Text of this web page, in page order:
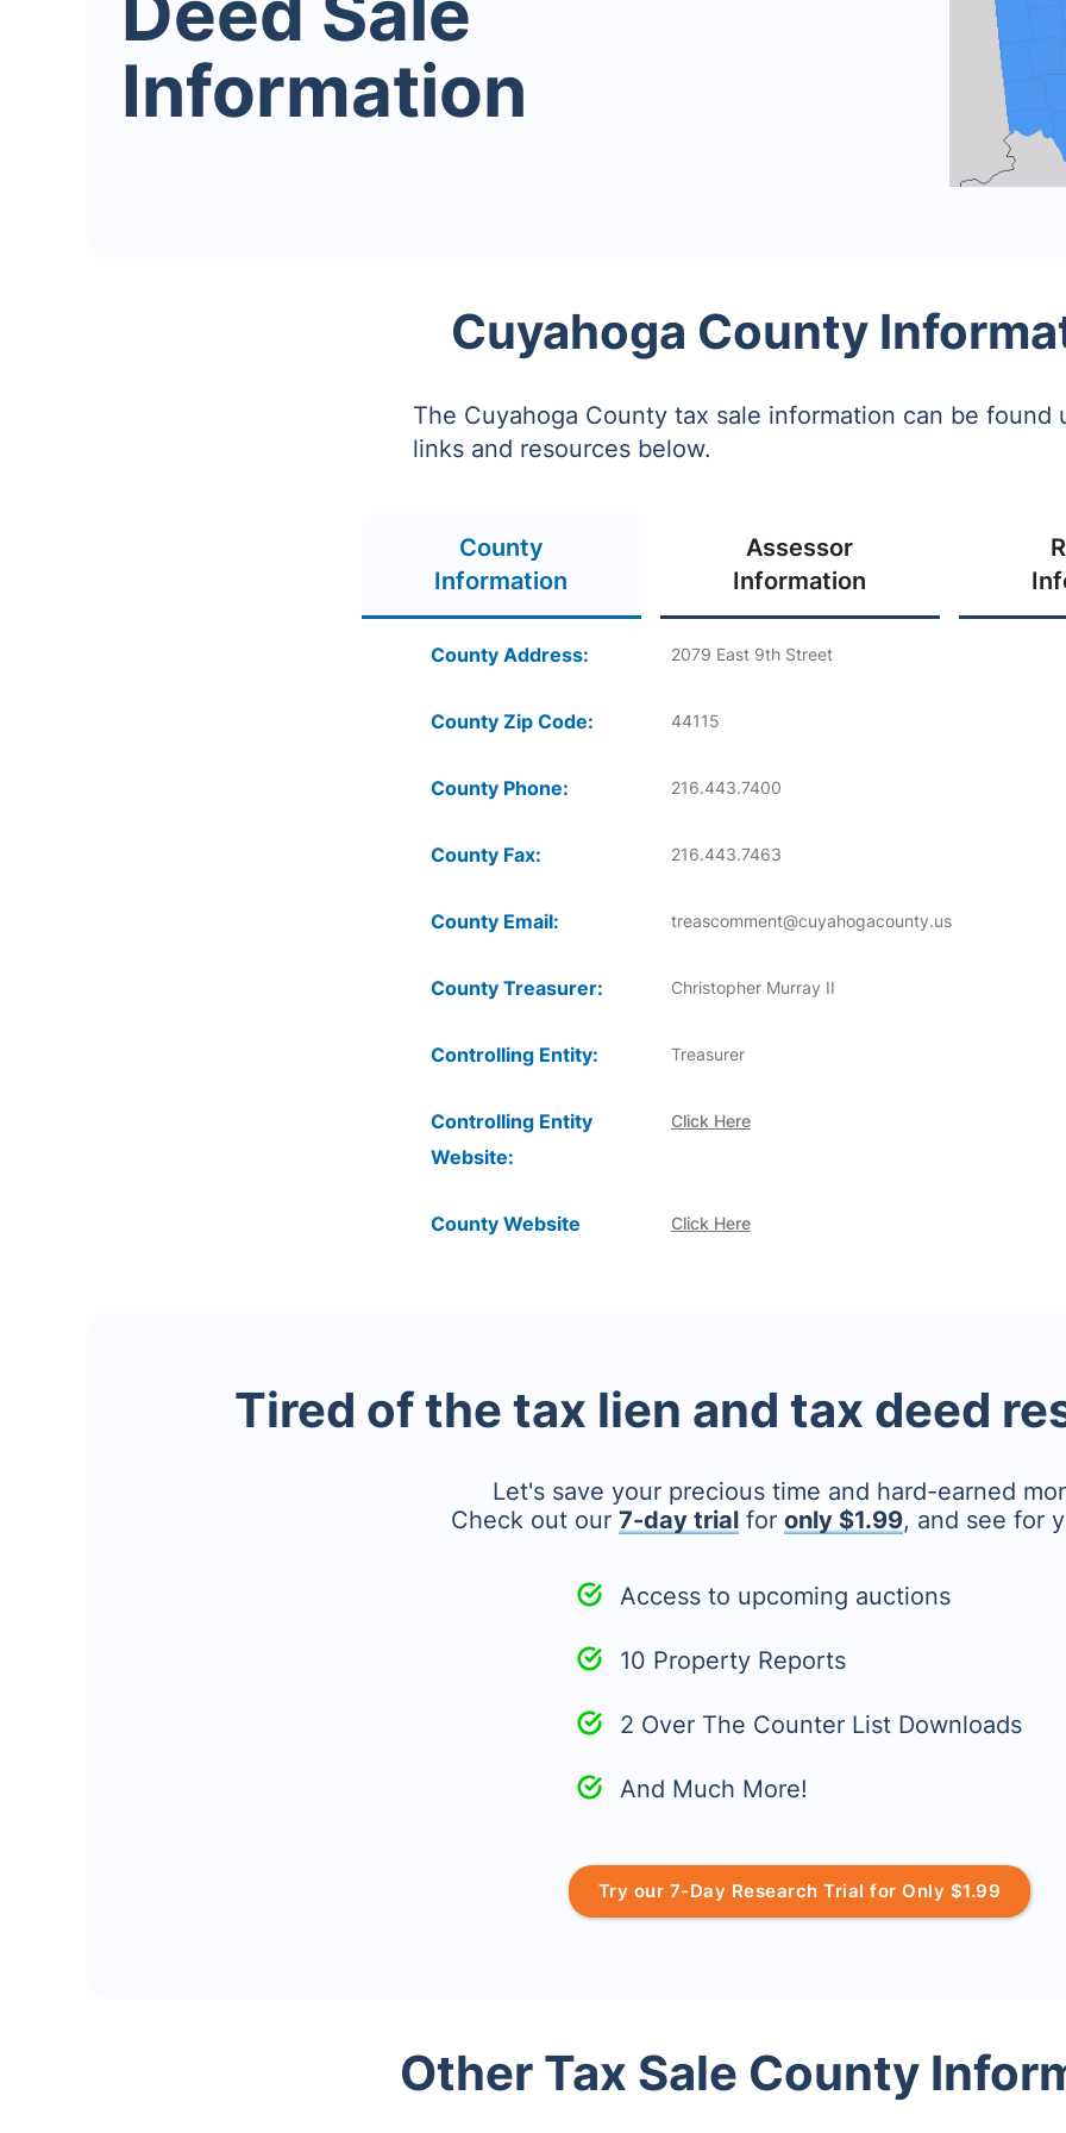
Information
Cuyahoga County
The Cuyahoga County tax sale information can be found
links and resources below.
County
Information
Assessor
Information
County Address: 2079 East 9th Street
County Zip Code: 44115
County Phone: 216.443.7400
County Fax: 216.443.7463
County Email: treascomment@cuyahogacounty.us
County Treasurer: Christopher Murray II
Controlling Entity: Treasurer
Controlling Entity
Website:
Click Here
Click Here
County Website
Tired of the tax lien and tax deed
Let's save your precious time and hard-earned
Check out our 7-day trialfor only $1.99, and see for
Access to upcoming auctions
10 Property Reports
2 Over The Counter List Downloads
And Much More!
Try our 7-Day Research Trial for Only $1.99
Other Tax Sale County